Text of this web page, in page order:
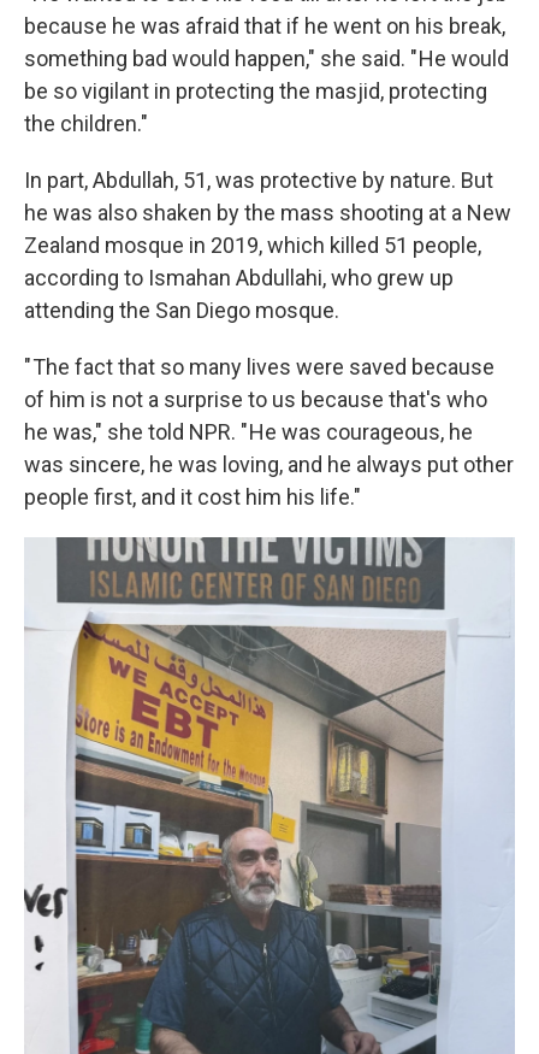
because he was afraid that if he went on his break,
something bad would happen," she said. " He would
be so vigilant in protecting the masjid, protecting
the children."
In part, Abdullah, 51, was protective by nature. But
he was also shaken by the mass shooting at a New
Zealand mosque in 2019, which killed 51 people,
according to Ismahan Abdullahi, who grew up
attending the San Diego mosque.
" The fact that so many lives were saved because
of him is not a surprise to us because that's who
he was," she told NPR. " He was courageous, he
was sincere, he was loving, and he always put other
people first, and it cost him his life."